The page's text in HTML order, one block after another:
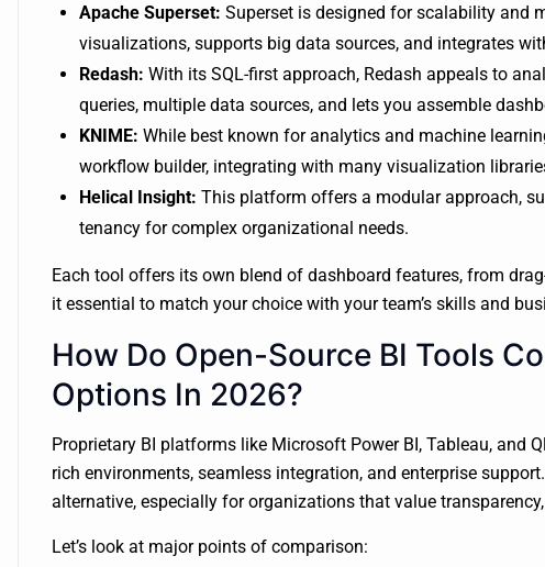
Apache Superset: Superset is designed for scalability and
visualizations, supports big data sources, and integrates
Redash: With its SQL-first approach, Redash appeals to
queries, multiple data sources, and lets you assemble
KNIME: While best known for analytics and machine
workflow builder, integrating with many visualization
Helical Insight: This platform offers a modular approach,
tenancy for complex organizational needs.
Each tool offers its own blend of dashboard features, from
it essential to match your choice with your team’s skills and
How Do Open-Source BI Tools
Options In 2026?
Proprietary BI platforms like Microsoft Power BI, Tableau, and
rich environments, seamless integration, and enterprise
alternative, especially for organizations that value
Let’s look at major points of comparison: